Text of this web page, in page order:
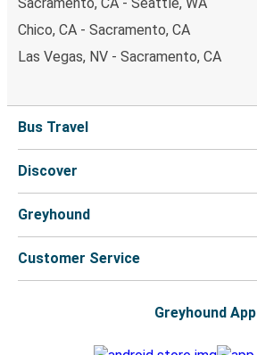
Chico, CA - Sacramento, CA
Las Vegas, NV - Sacramento, CA
Bus Travel
Discover
Greyhound
Customer Service
Greyhound App